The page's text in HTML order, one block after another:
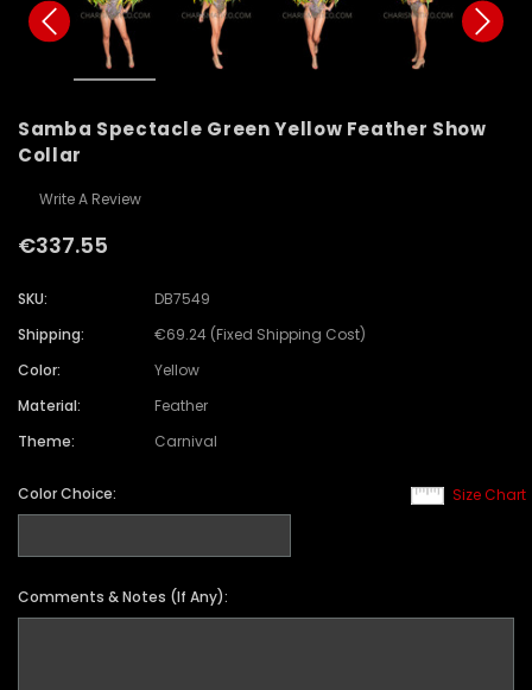
Samba Spectacle Green Yellow Feather Show
Collar
Write A Review
€337.55
SKU:
DB7549
Shipping:
€69.24 (Fixed Shipping Cost)
Color:
Yellow
Material:
Feather
Theme:
Carnival
Size Chart
Color Choice:
Comments & Notes (If Any):